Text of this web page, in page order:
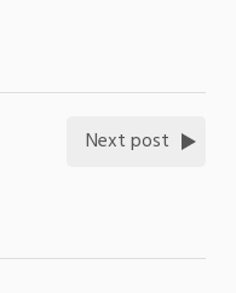
Next post